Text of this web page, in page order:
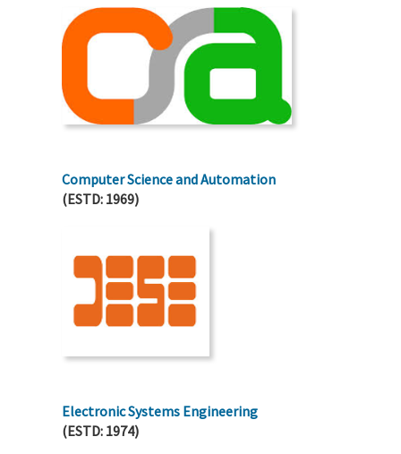
Computer Science and Automation
(ESTD: 1969)
Electronic Systems Engineering
(ESTD: 1974)